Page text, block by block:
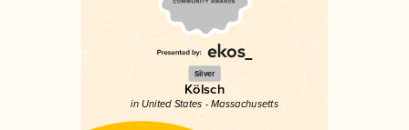
Silver
Kölsch
in United States - Massachusetts